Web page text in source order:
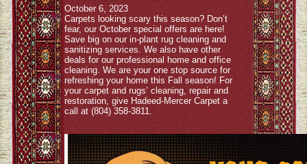
October 6, 2023
Carpets looking scary this season? Don’t
fear, our October special offers are here!
Save big on our in-plant rug cleaning and
sanitizing services. We also have other
deals for our professional home and office
cleaning. We are your one stop source for
refreshing your home this Fall season! For
your carpet and rugs’ cleaning, repair and
restoration, give Hadeed-Mercer Carpet a
call at (804) 358-3811.